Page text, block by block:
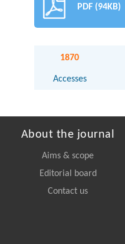
PDF (94KB)
1870
Accesses
About the journal
Aims & scope
Editorial board
Contact us